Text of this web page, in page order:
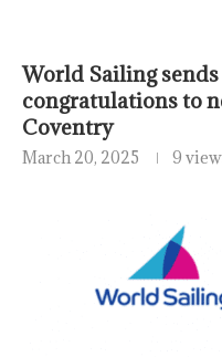
World Sailing
congratulations to
Coventry
March 20, 2025 9